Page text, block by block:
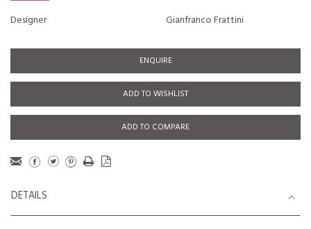
Designer Gianfranco Frattini
ENQUIRE
ADD TO WISHLIST
ADD TO COMPARE
DETAILS